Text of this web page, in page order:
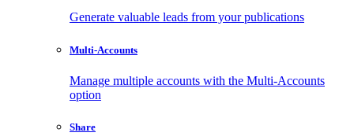
Generate valuable leads from your publications
Multi-Accounts
Manage multiple accounts with the Multi-Accounts
option
Share